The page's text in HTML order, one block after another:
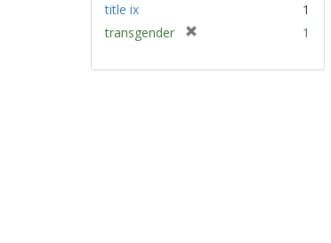
e
]
e
m
v
title ix
1
transgender
e
1